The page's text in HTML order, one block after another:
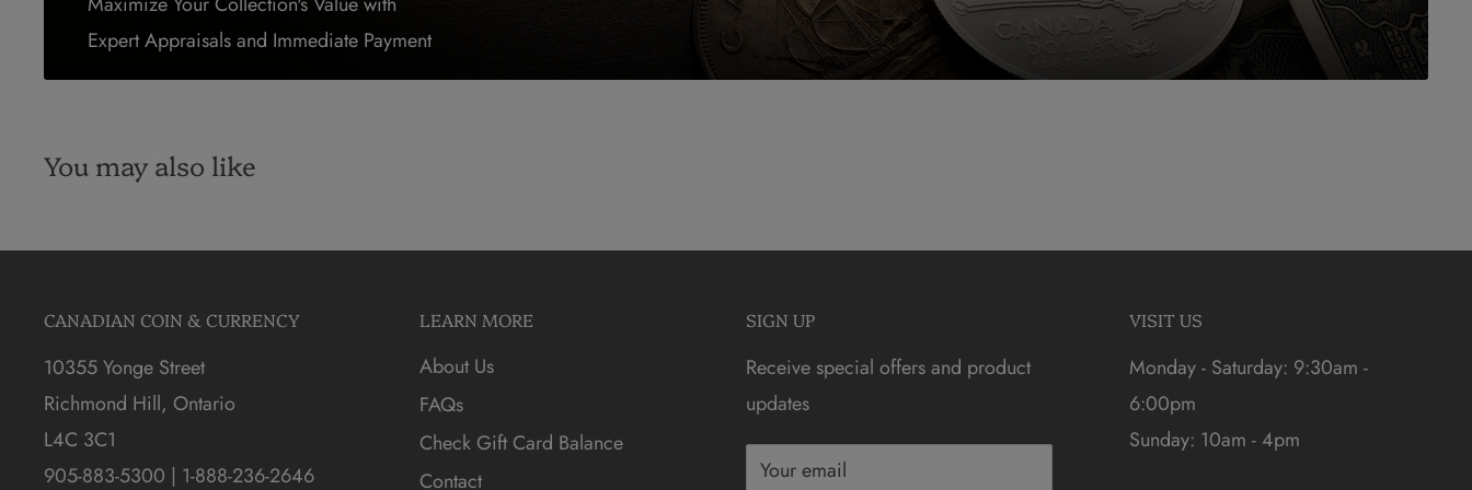
Expert Appraisals and Immediate Payment
You may also like
CANADIAN COIN & CURRENCY
10355 Yonge Street
Richmond Hill, Ontario
L4C 3C1
905-883-5300 | 1-888-236-2646
LEARN MORE
About Us
FAQs
Check Gift Card Balance
Contact
SIGN UP
Receive special offers and product
updates
Your email
VISIT US
Monday - Saturday: 9:30am -
6:00pm
Sunday: 10am - 4pm